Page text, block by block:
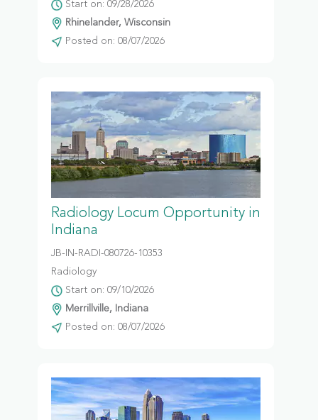
Start on: 09/28/2026
Rhinelander, Wisconsin
Posted on: 08/07/2026
Radiology Locum Opportunity in
Indiana
JB-IN-RADI-080726-10353
Radiology
Start on: 09/10/2026
Merrillville, Indiana
Posted on: 08/07/2026